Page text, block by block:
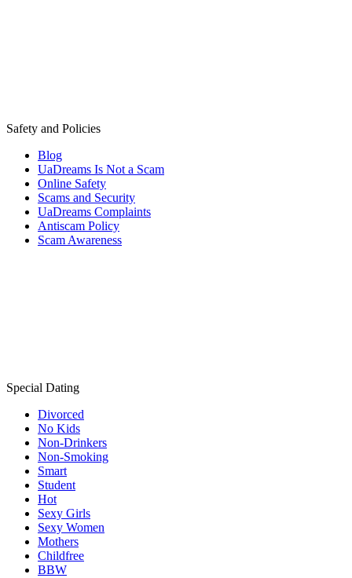
Safety and Policies
Blog
UaDreams Is Not a Scam
Online Safety
Scams and Security
UaDreams Complaints
Antiscam Policy
Scam Awareness
Special Dating
Divorced
No Kids
Non-Drinkers
Non-Smoking
Smart
Student
Hot
Sexy Girls
Sexy Women
Mothers
Childfree
BBW